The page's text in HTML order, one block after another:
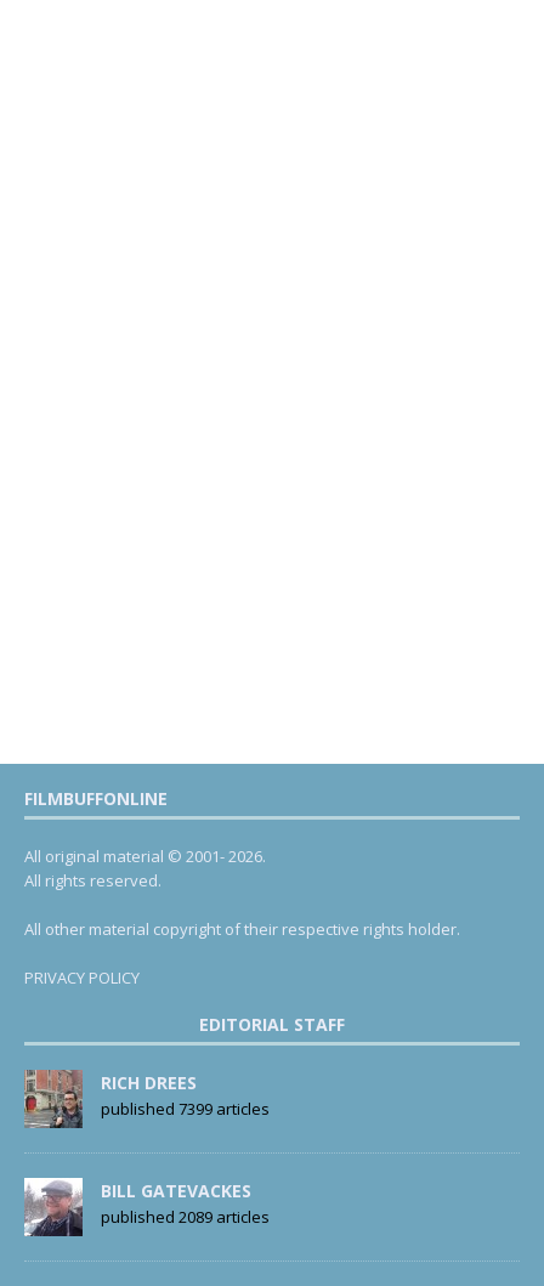
FILMBUFFONLINE
All original material © 2001- 2026.
All rights reserved.
All other material copyright of their respective rights holder.
PRIVACY POLICY
EDITORIAL STAFF
RICH DREES
published 7399 articles
BILL GATEVACKES
published 2089 articles